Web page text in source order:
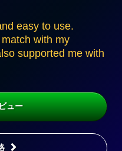
easy to use.
with my
supported me with
ュー